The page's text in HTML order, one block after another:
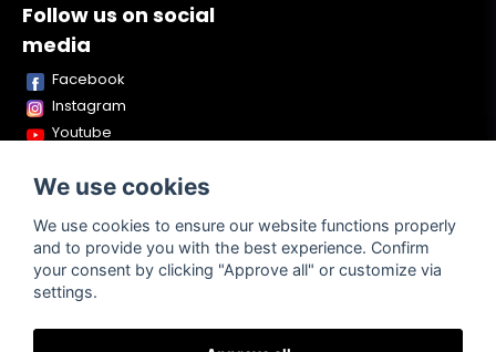
Follow us on social
media
Facebook
Instagram
Youtube
Snapchat
Powered by Nyehandel AB
We use cookies
We use cookies to ensure our website functions properly
and to provide you with the best experience. Confirm
your consent by clicking "Approve all" or customize via
settings.